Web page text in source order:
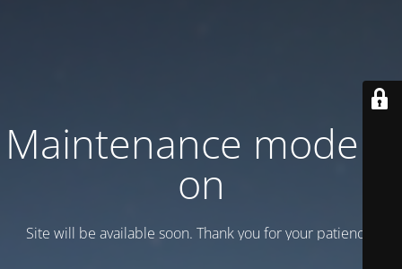
Maintenance mode is
on
Site will be available soon. Thank you for your patience!